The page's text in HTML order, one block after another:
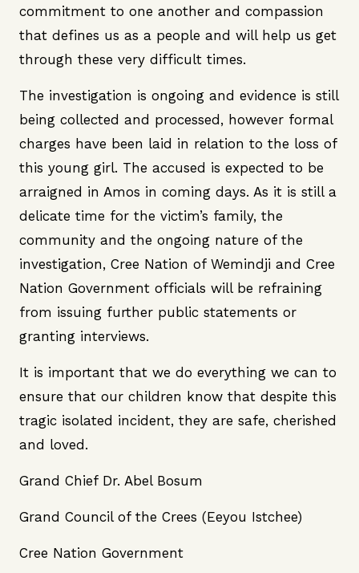
commitment to one another and compassion
that defines us as a people and will help us get
through these very difficult times.
The investigation is ongoing and evidence is still
being collected and processed, however formal
charges have been laid in relation to the loss of
this young girl. The accused is expected to be
arraigned in Amos in coming days. As it is still a
delicate time for the victim’s family, the
community and the ongoing nature of the
investigation, Cree Nation of Wemindji and Cree
Nation Government officials will be refraining
from issuing further public statements or
granting interviews.
It is important that we do everything we can to
ensure that our children know that despite this
tragic isolated incident, they are safe, cherished
and loved.
Grand Chief Dr. Abel Bosum
Grand Council of the Crees (Eeyou Istchee)
Cree Nation Government